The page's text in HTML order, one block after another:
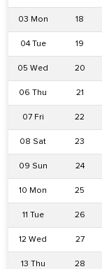
03 Mon 18
04 Tue 19
05 Wed 20
06 Thu 21
07 Fri 22
08 Sat 23
09 Sun 24
10 Mon 25
11 Tue 26
12 Wed 27
13 Thu 28